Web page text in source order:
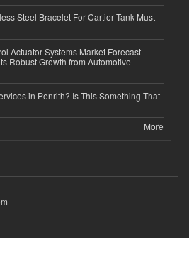
Steel Bracelet For Cartier Tank Must
Actuator Systems Market Forecast
Robust Growth from Automotive
in Penrith? Is This Something That
More